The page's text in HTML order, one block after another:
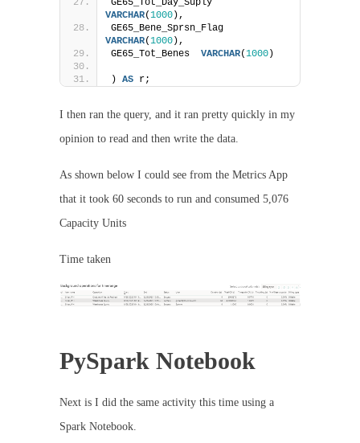
VARCHAR(1000 ),
VARCHAR(1000 ),
GE65_Tot_Benes VARCHAR(1000 )
) AS r;
I then ran the query, and it ran pretty quickly in my
opinion to read and then write the data.
As shown below I could see from the Metrics App
that it took 60 seconds to run and consumed 5,076
Capacity Units
Time taken
PySpark Notebook
Next is I did the same activity this time using a
Spark Notebook.